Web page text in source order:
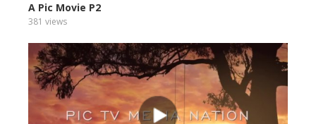
A Pic Movie P2
381 views